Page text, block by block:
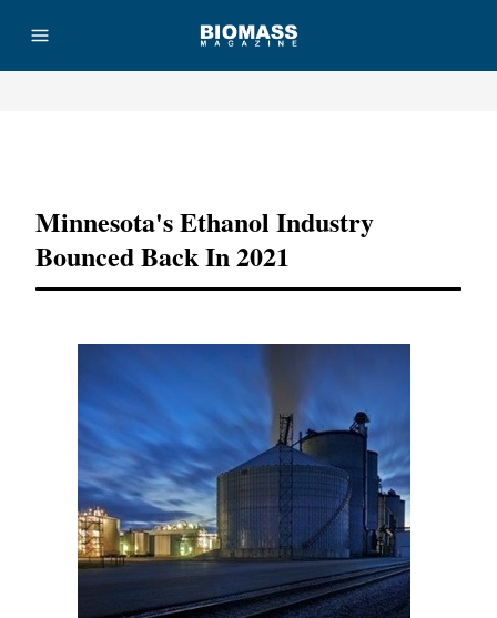
Minnesota's Ethanol Industry
Bounced Back In 2021